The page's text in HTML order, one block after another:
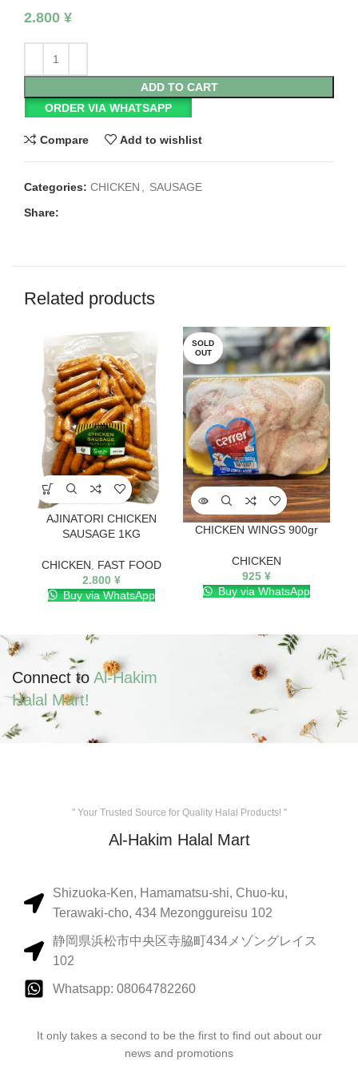
2.800 ¥
ADD TO CART
ORDER VIA WHATSAPP
Compare Add to wishlist
Categories: CHICKEN
SAUSAGE
Share:
Related products
AJINATORI CHICKEN
SAUSAGE 1KG
CHICKEN
FAST FOOD
2.800 ¥
Buy via WhatsApp
SOLD
OUT
CHICKEN WINGS 900gr
CHICKEN
925 ¥
Buy via WhatsApp
Connect toAl-Hakim
Halal Mart!
" Your Trusted Source for Quality Halal Products! "
Al-Hakim Halal Mart
Shizuoka-Ken, Hamamatsu-shi, Chuo-ku,
Terawaki-cho, 434 Mezonggureisu 102
静岡県浜松市中央区寺脇町434メゾングレイス
102
Whatsapp: 08064782260
It only takes a second to be the first to find out about our
news and promotions